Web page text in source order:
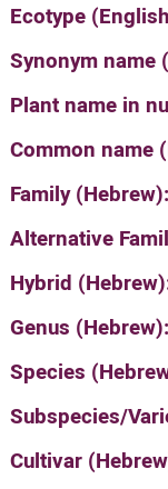
Ecotype
Synonym name
Plant name in
Common name
Family (Hebrew):
Alternative
Hybrid
Genus (Hebrew):
Species
Subspecies/
Cultivar